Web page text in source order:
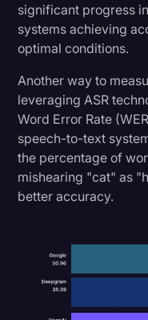
significant progress
systems achieving
optimal conditions.
Another way to
leveraging ASR
Word Error Rate
speech-to-text
the percentage of
mishearing "cat" as
better accuracy.